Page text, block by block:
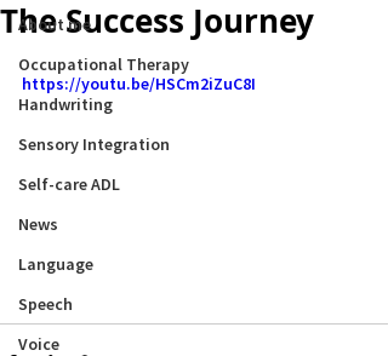
About me
Occupational Therapy
Handwriting
Sensory Integration
Self-care ADL
News
Language
Speech
Voice
The Success Journey
https://youtu.be/HSCm2iZuC8I